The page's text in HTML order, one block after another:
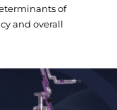
of
and overall